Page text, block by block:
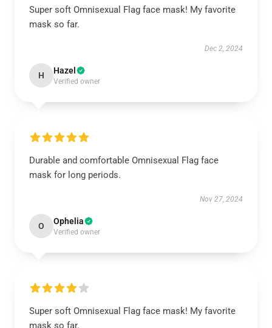
Super soft Omnisexual Flag face mask! My favorite
mask so far.
Dec 2, 2024
H Hazel
Verified owner
Durable and comfortable Omnisexual Flag face
mask for long periods.
Nov 27, 2024
O Ophelia
Verified owner
Super soft Omnisexual Flag face mask! My favorite
mask so far.